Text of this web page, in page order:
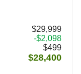
$29,999
-$2,098
$499
$28,400